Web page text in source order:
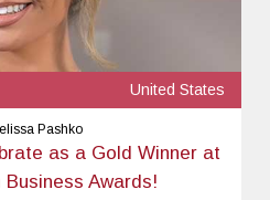
United States
Pashko
as a Gold Winner at
Awards!